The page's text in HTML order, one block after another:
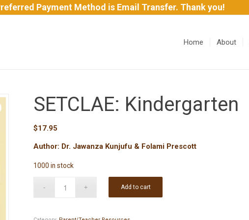
Payment Method is Email Transfer. Thank you!
Home About
SETCLAE: Kindergarten
$17.95
Author: Dr. Jawanza Kunjufu & Folami Prescott
1000 in stock
Add to cart